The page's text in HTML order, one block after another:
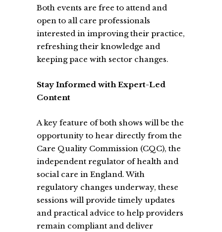
Both events are free to attend and
open to all care professionals
interested in improving their practice,
refreshing their knowledge and
keeping pace with sector changes.
Stay Informed with Expert-Led
Content
A key feature of both shows will be the
opportunity to hear directly from the
Care Quality Commission (CQC), the
independent regulator of health and
social care in England. With
regulatory changes underway, these
sessions will provide timely updates
and practical advice to help providers
remain compliant and deliver